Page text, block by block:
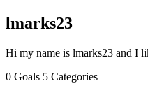
lmarks23
Hi my name is lmarks23 and I
0 Goals 5 Categories